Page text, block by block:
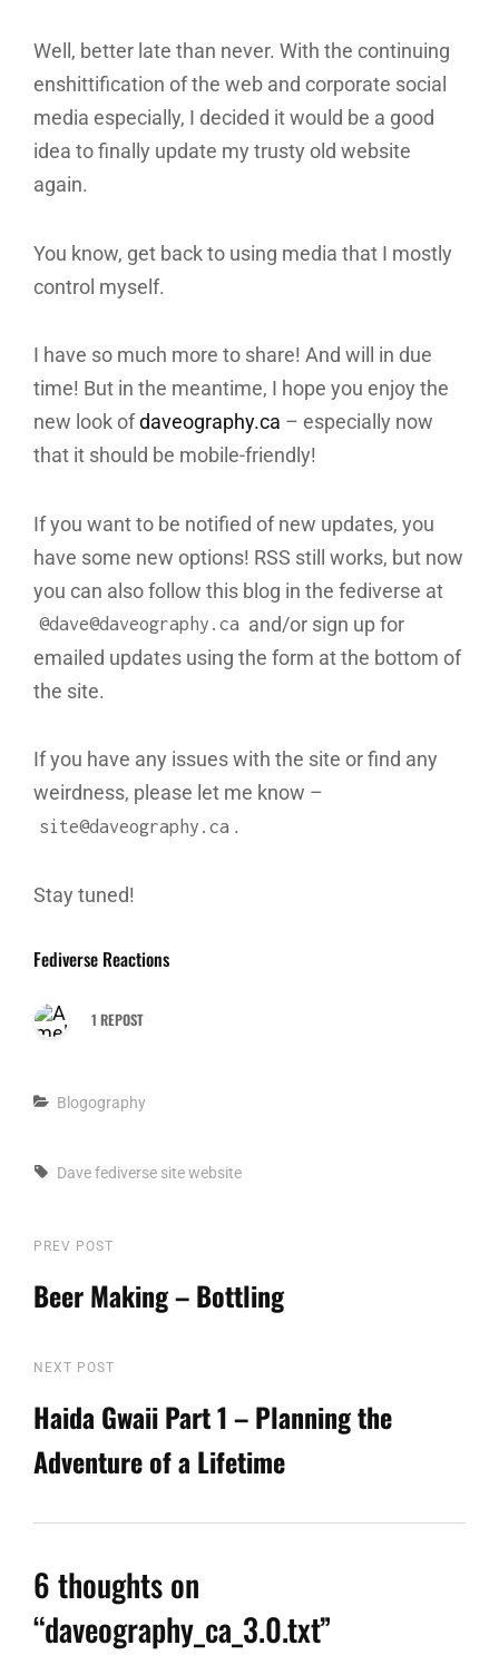
Well, better late than never. With the continuing
enshittification of the web and corporate social
media especially, I decided it would be a good
idea to finally update my trusty old website
again.
You know, get back to using media that I mostly
control myself.
I have so much more to share! And will in due
time! But in the meantime, I hope you enjoy the
new look ofdaveography.ca – especially now
that it should be mobile-friendly!
If you want to be notified of new updates, you
have some new options! RSS still works, but now
you can also follow this blog in the fediverse at
@dave@daveography.ca and/or sign up for
emailed updates using the form at the bottom of
the site.
If you have any issues with the site or find any
weirdness, please let me know –
site@daveography.ca .
Stay tuned!
Fediverse Reactions
1 REPOST
Categories
Blogography
Tags,
Davefediverse sitewebsite
Post
navigation
Previous
Post
PREV POST
Beer Making – Bottling
Next
Post
NEXT POST
Haida Gwaii Part 1 – Planning the
Adventure of a Lifetime
6 thoughts on
“daveography_ca_3.0.txt”